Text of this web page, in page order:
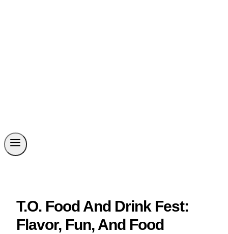
T.O. Food And Drink Fest:
Flavor, Fun, And Food